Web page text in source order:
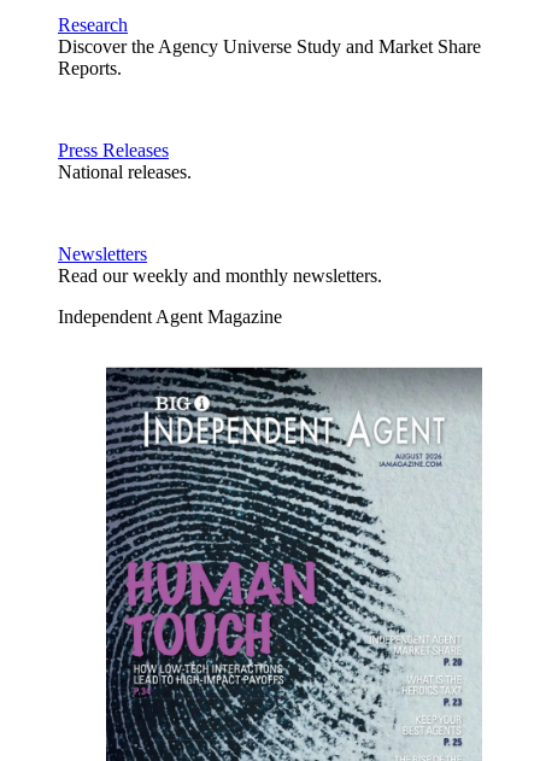
Research
Discover the Agency Universe Study and Market Share
Reports.
Press Releases
National releases.
Newsletters
Read our weekly and monthly newsletters.
Independent Agent Magazine